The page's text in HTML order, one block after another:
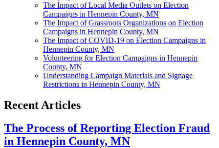
The Impact of Local Media Outlets on Election
Campaigns in Hennepin County, MN
The Impact of Grassroots Organizations on Election
Campaigns in Hennepin County, MN
The Impact of COVID-19 on Election Campaigns in
Hennepin County, MN
Volunteering for Election Campaigns in Hennepin
County, MN
Understanding Campaign Materials and Signage
Restrictions in Hennepin County, MN
Recent Articles
The Process of Reporting Election Fraud
in Hennepin County, MN